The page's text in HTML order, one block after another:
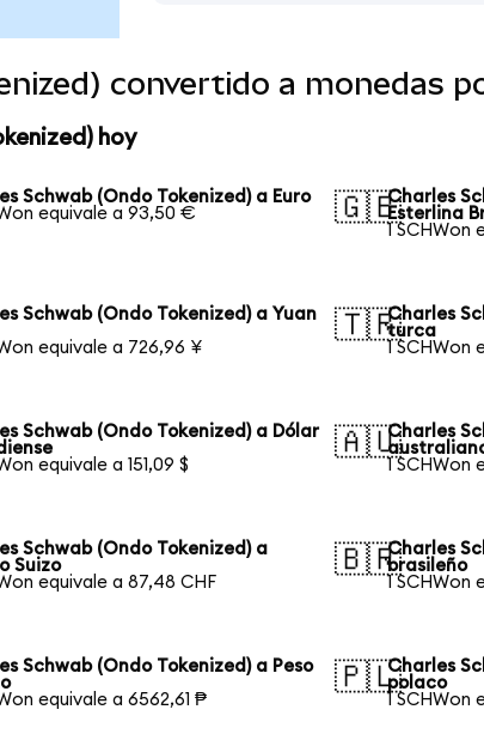
convertido a monedas
hoy
Schwab (Ondo Tokenized) a Euro
equivale a 93,50 €
🇬🇧Charles
Esterlina
1 SCHWon
Schwab (Ondo Tokenized) a Yuan
equivale a 726,96 ¥
🇹🇷Charles
turca
1 SCHWon
Schwab (Ondo Tokenized) a Dólar
equivale a 151,09 $
🇦🇺Charles
1 SCHWon
Schwab (Ondo Tokenized) a
Suizo
equivale a 87,48 CHF
🇧🇷Charles
brasileño
1 SCHWon
Schwab (Ondo Tokenized) a Peso
equivale a 6562,61 ₱
🇵🇱Charles
polaco
1 SCHWon